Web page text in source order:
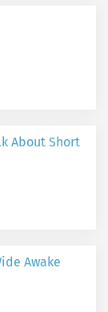
About Short
Awake